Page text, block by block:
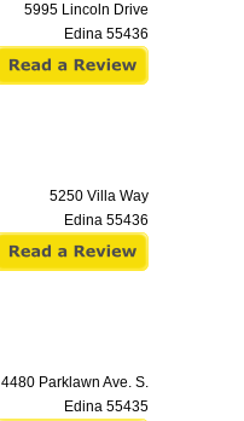
5995 Lincoln Drive
Edina 55436
5250 Villa Way
Edina 55436
4480 Parklawn Ave. S.
Edina 55435